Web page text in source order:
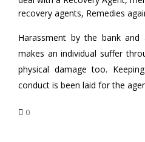
recovery agents, Remedies
Harassment by the bank and
makes an individual suffer
physical damage too.
conduct is been laid for the
0